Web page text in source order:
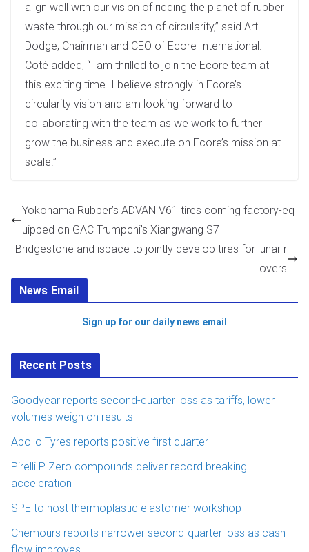
align well with our vision of ridding the planet of rubber
waste through our mission of circularity,” said Art
Dodge, Chairman and CEO of Ecore International.
Coté added, “I am thrilled to join the Ecore team at
this exciting time. I believe strongly in Ecore’s
circularity vision and am looking forward to
collaborating with the team as we work to further
grow the business and execute on Ecore’s mission at
scale.”
Yokohama Rubber’s ADVAN V61 tires coming factory-eq
uipped on GAC Trumpchi’s Xiangwang S7
Bridgestone and ispace to jointly develop tires for lunar r
overs
News Email
Sign up for our daily news email
Recent Posts
Goodyear reports second-quarter loss as tariffs, lower
volumes weigh on results
Apollo Tyres reports positive first quarter
Pirelli P Zero compounds deliver record breaking
acceleration
SPE to host thermoplastic elastomer workshop
Chemours reports narrower second-quarter loss as cash